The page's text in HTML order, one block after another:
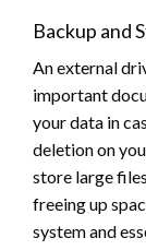
Backup and
An external
important
your data in
deletion on
store large
freeing up
system and